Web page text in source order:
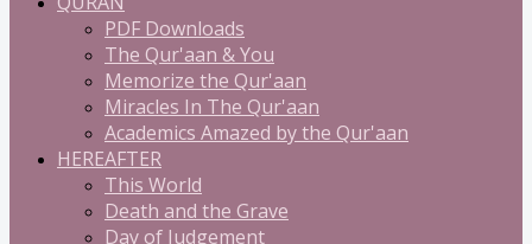
PDF Downloads
The Qur'aan & You
Memorize the Qur'aan
Miracles In The Qur'aan
Academics Amazed by the Qur'aan
HEREAFTER
This World
Death and the Grave
Day of Judgement